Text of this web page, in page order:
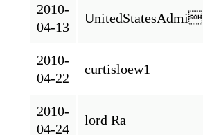
2010-
04-13
UnitedStatesAdmi
2010-
04-22
curtisloew1
2010-
04-24
lord Ra